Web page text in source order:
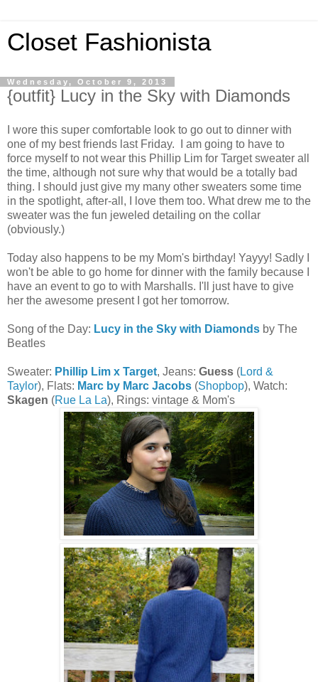
Closet Fashionista
Wednesday, October 9, 2013
{outfit} Lucy in the Sky with Diamonds
I wore this super comfortable look to go out to dinner with
one of my best friends last Friday. I am going to have to
force myself to not wear this Phillip Lim for Target sweater all
the time, although not sure why that would be a totally bad
thing. I should just give my many other sweaters some time
in the spotlight, after-all, I love them too. What drew me to the
sweater was the fun jeweled detailing on the collar
(obviously.)
Today also happens to be my Mom's birthday! Yayyy! Sadly I
won't be able to go home for dinner with the family because I
have an event to go to with Marshalls. I'll just have to give
her the awesome present I got her tomorrow.
Song of the Day: Lucy in the Sky with Diamonds by The
Beatles
Sweater: Phillip Lim x Target, Jeans: Guess (Lord &
Taylor), Flats: Marc by Marc Jacobs (Shopbop), Watch:
Skagen (Rue La La), Rings: vintage & Mom's